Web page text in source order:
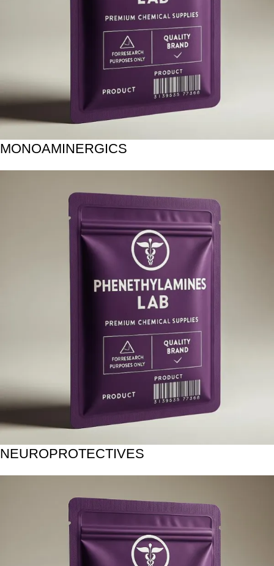
MONOAMINERGICS
NEUROPROTECTIVES